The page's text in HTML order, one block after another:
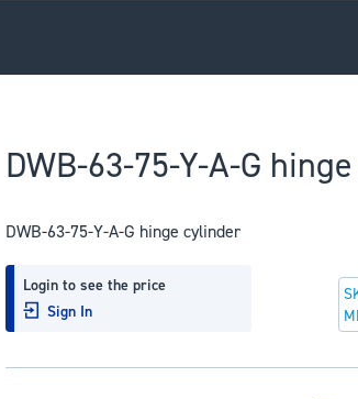
DWB-63-75-Y-A-G
DWB-63-75-Y-A-G hinge cylinder
Login to see the price
Sign In